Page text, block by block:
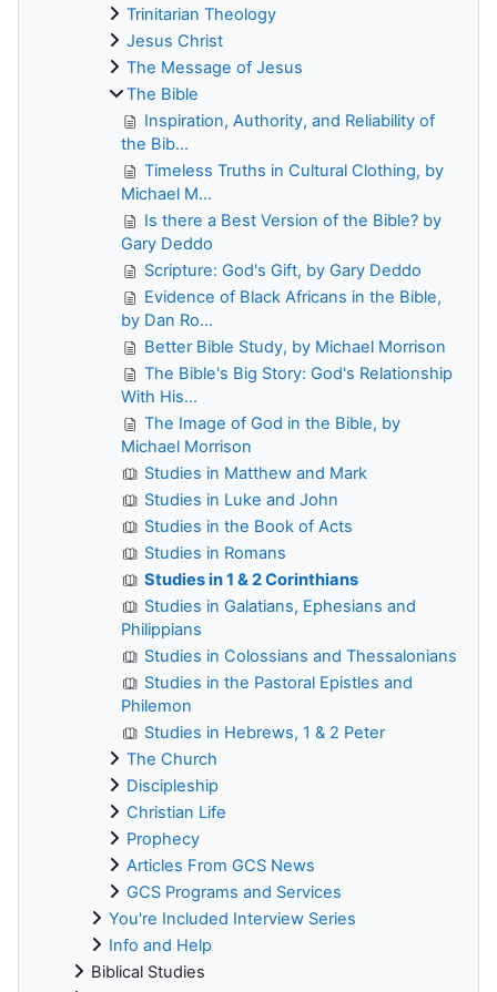
Trinitarian Theology
Jesus Christ
The Message of Jesus
The Bible
Inspiration, Authority, and Reliability of
the Bib...
Timeless Truths in Cultural Clothing, by
Michael M...
Is there a Best Version of the Bible? by
Gary Deddo
Scripture: God's Gift, by Gary Deddo
Evidence of Black Africans in the Bible,
by Dan Ro...
Better Bible Study, by Michael Morrison
The Bible's Big Story: God's Relationship
With His...
The Image of God in the Bible, by
Michael Morrison
Studies in Matthew and Mark
Studies in Luke and John
Studies in the Book of Acts
Studies in Romans
Studies in 1 & 2 Corinthians
Studies in Galatians, Ephesians and
Philippians
Studies in Colossians and Thessalonians
Studies in the Pastoral Epistles and
Philemon
Studies in Hebrews, 1 & 2 Peter
The Church
Discipleship
Christian Life
Prophecy
Articles From GCS News
GCS Programs and Services
You're Included Interview Series
Info and Help
Biblical Studies